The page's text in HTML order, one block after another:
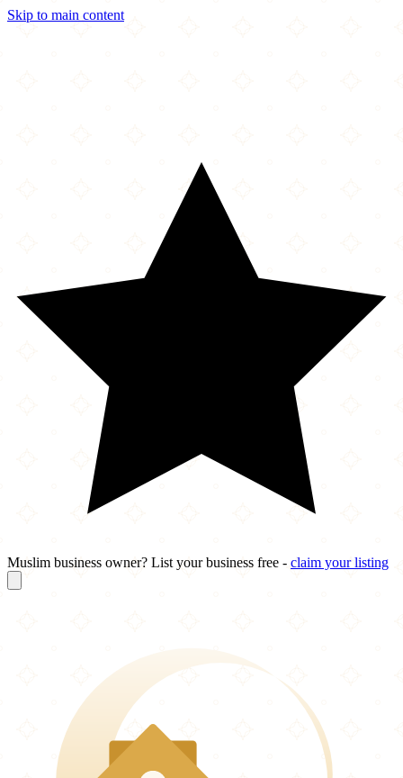
Skip to main content
Muslim business owner? List your business free - claim your listing